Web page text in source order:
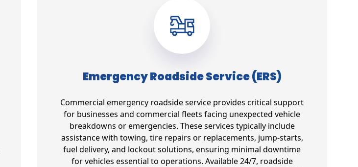
Emergency Roadside Service (ERS)
Commercial emergency roadside service provides critical support
for businesses and commercial fleets facing unexpected vehicle
breakdowns or emergencies. These services typically include
assistance with towing, tire repairs or replacements, jump-starts,
fuel delivery, and lockout solutions, ensuring minimal downtime
for vehicles essential to operations. Available 24/7, roadside